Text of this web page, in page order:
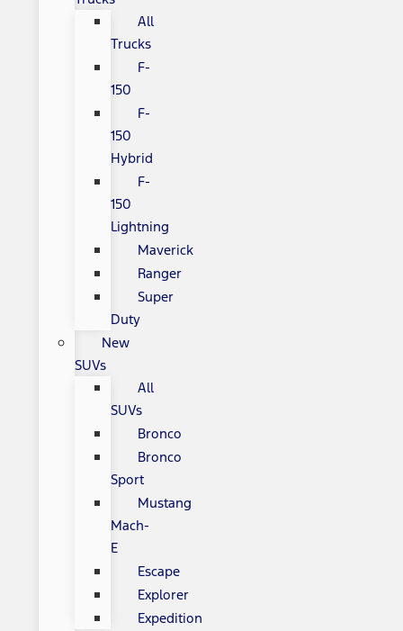
All
Trucks
F-
150
F-
150
Hybrid
F-
150
Lightning
Maverick
Ranger
Super
Duty
New
SUVs
All
SUVs
Bronco
Bronco
Sport
Mustang
Mach-
E
Escape
Explorer
Expedition